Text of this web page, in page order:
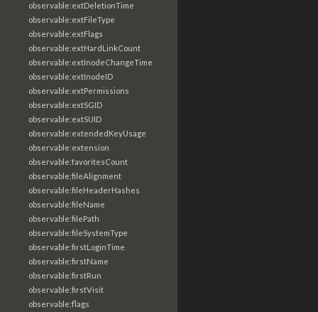
observable:extDeletionTime
observable:extFileType
observable:extFlags
observable:extHardLinkCount
observable:extInodeChangeTime
observable:extInodeID
observable:extPermissions
observable:extSGID
observable:extSUID
observable:extendedKeyUsage
observable:extension
observable:favoritesCount
observable:fileAlignment
observable:fileHeaderHashes
observable:fileName
observable:filePath
observable:fileSystemType
observable:firstLoginTime
observable:firstName
observable:firstRun
observable:firstVisit
observable:flags